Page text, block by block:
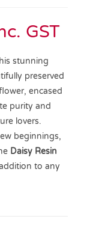
GST
stunning
preserved
encased
purity and
lovers.
beginnings,
Daisy Resin
to any